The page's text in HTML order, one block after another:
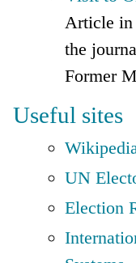
Article in
the
Former
Useful sites
UN
Election